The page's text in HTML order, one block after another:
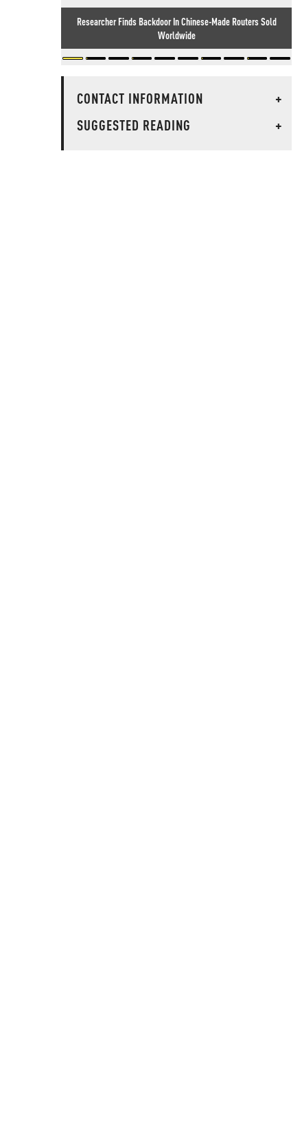
Researcher Finds Backdoor In Chinese-Made Routers Sold
Worldwide
CONTACT INFORMATION
+
SUGGESTED READING
+